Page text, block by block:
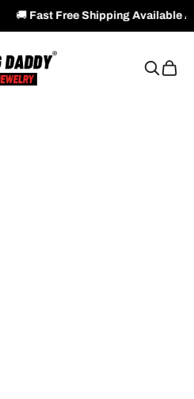
Shipping Available Across NZ &
Jewelry
Search
Cart